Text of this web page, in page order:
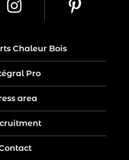
Chaleur Bois
Pro
area